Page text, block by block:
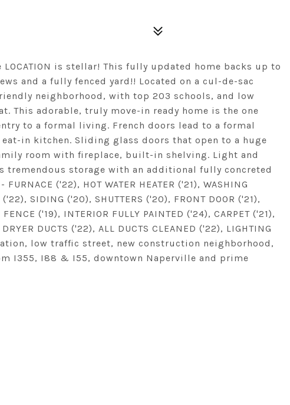
is stellar! This fully updated home backs up to
and a fully fenced yard!! Located on a cul-de-sac
neighborhood, with top 203 schools, and low
This adorable, truly move-in ready home is the one
to a formal living. French doors lead to a formal
in kitchen. Sliding glass doors that open to a huge
room with fireplace, built-in shelving. Light and
storage with an additional fully concreted
('22), HOT WATER HEATER ('21), WASHING
SIDING ('20), SHUTTERS ('20), FRONT DOOR ('21),
('19), INTERIOR FULLY PAINTED ('24), CARPET ('21),
DUCTS ('22), ALL DUCTS CLEANED ('22), LIGHTING
low traffic street, new construction neighborhood,
I355, I88 & I55, downtown Naperville and prime